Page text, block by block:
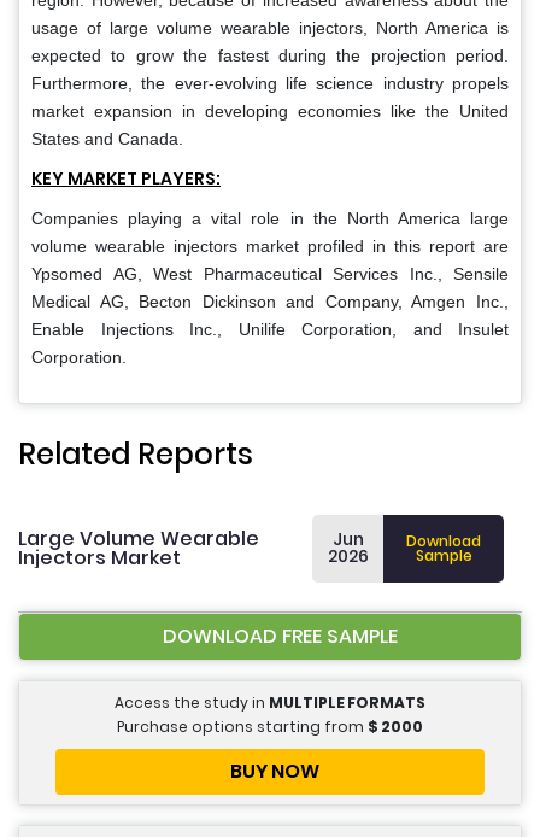
usage of large volume wearable injectors, North America is
expected to grow the fastest during the projection period.
Furthermore, the ever-evolving life science industry propels
market expansion in developing economies like the United
States and Canada.
KEY MARKET PLAYERS:
Companies playing a vital role in the North America large
volume wearable injectors market profiled in this report are
Ypsomed AG, West Pharmaceutical Services Inc., Sensile
Medical AG, Becton Dickinson and Company, Amgen Inc.,
Enable Injections Inc., Unilife Corporation, and Insulet
Corporation.
Related Reports
Large Volume Wearable
Injectors Market
Jun
2026
Download
Sample
DOWNLOAD FREE SAMPLE
Access the study in MULTIPLE FORMATS
Purchase options starting from $ 2000
BUY NOW